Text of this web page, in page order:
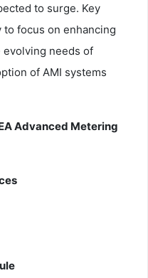
to surge. Key
focus on enhancing
evolving needs of
of AMI systems
Advanced Metering